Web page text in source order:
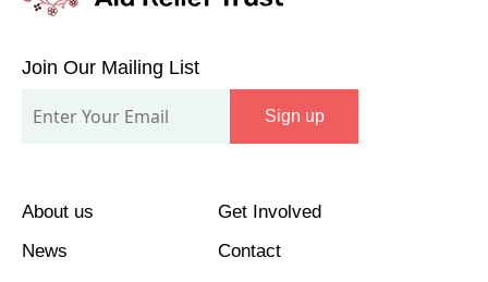
Our
Mailing
Join Our Mailing List
Sign up
About us
Get Involved
News
Contact